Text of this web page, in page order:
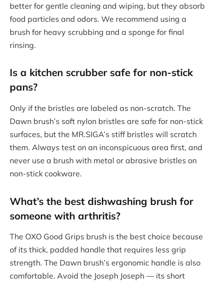
better for gentle cleaning and wiping, but they absorb
food particles and odors. We recommend using a
brush for heavy scrubbing and a sponge for final
rinsing.
Is a kitchen scrubber safe for non-stick
pans?
Only if the bristles are labeled as non-scratch. The
Dawn brush’s soft nylon bristles are safe for non-stick
surfaces, but the MR.SIGA’s stiff bristles will scratch
them. Always test on an inconspicuous area first, and
never use a brush with metal or abrasive bristles on
non-stick cookware.
What’s the best dishwashing brush for
someone with arthritis?
The OXO Good Grips brush is the best choice because
of its thick, padded handle that requires less grip
strength. The Dawn brush’s ergonomic handle is also
comfortable. Avoid the Joseph Joseph — its short